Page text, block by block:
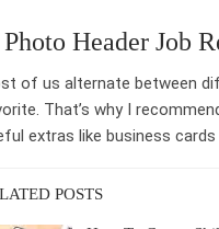
Header Job
of us alternate between
That’s why I
extras like business cards
POSTS